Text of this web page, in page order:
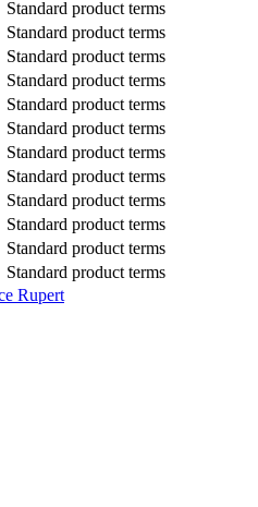
Standard product terms
Standard product terms
Standard product terms
Standard product terms
Standard product terms
Standard product terms
Standard product terms
Standard product terms
Standard product terms
Standard product terms
Standard product terms
Standard product terms
Rupert